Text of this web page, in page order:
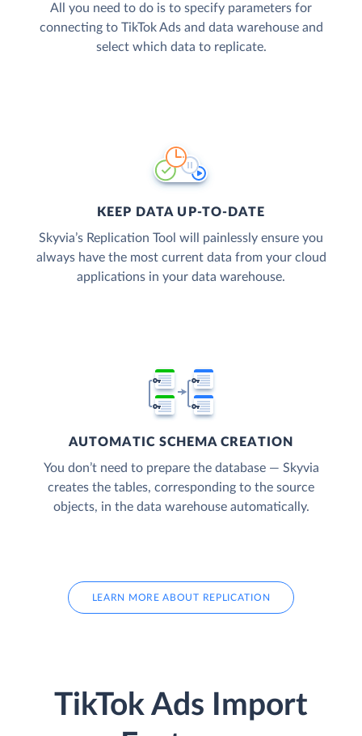
All you need to do is to specify parameters for
connecting to TikTok Ads and data warehouse and
select which data to replicate.
KEEP DATA UP-TO-DATE
Skyvia’s Replication Tool will painlessly ensure you
always have the most current data from your cloud
applications in your data warehouse.
AUTOMATIC SCHEMA CREATION
You don’t need to prepare the database — Skyvia
creates the tables, corresponding to the source
objects, in the data warehouse automatically.
LEARN MORE ABOUT REPLICATION
TikTok Ads Import